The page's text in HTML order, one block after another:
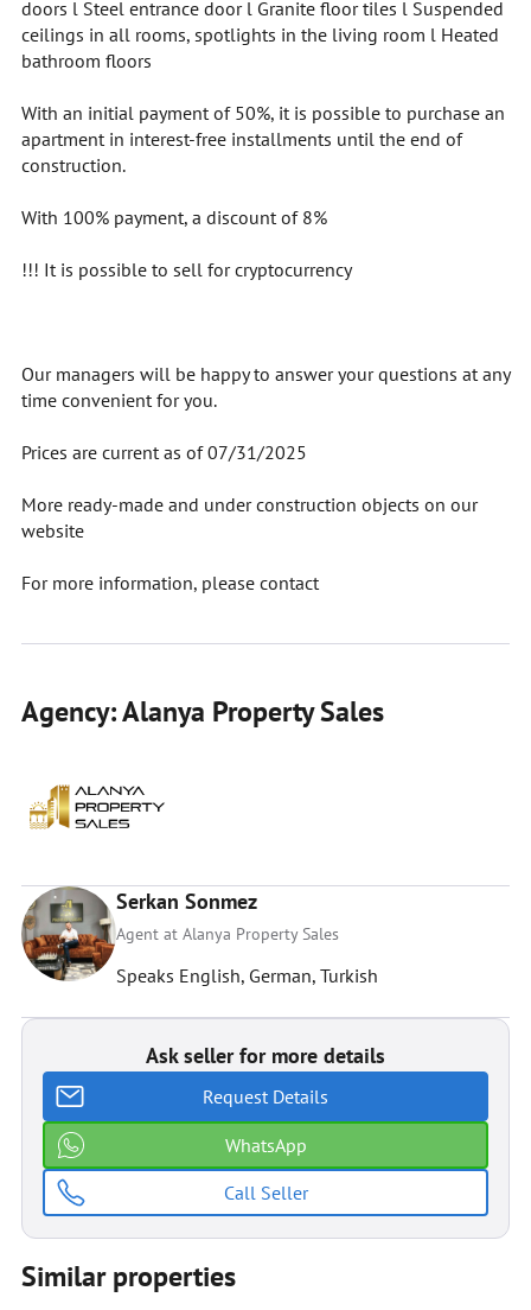
doors l Steel entrance door l Granite floor tiles l Suspended
ceilings in all rooms, spotlights in the living room l Heated
bathroom floors
With an initial payment of 50%, it is possible to purchase an
apartment in interest-free installments until the end of
construction.
With 100% payment, a discount of 8%
!!! It is possible to sell for cryptocurrency
Our managers will be happy to answer your questions at any
time convenient for you.
Prices are current as of 07/31/2025
More ready-made and under construction objects on our
website
For more information, please contact
Agency: Alanya Property Sales
Serkan Sonmez
Agent at Alanya Property Sales
Speaks English, German, Turkish
Ask seller for more details
Request Details
WhatsApp
Call Seller
Similar properties